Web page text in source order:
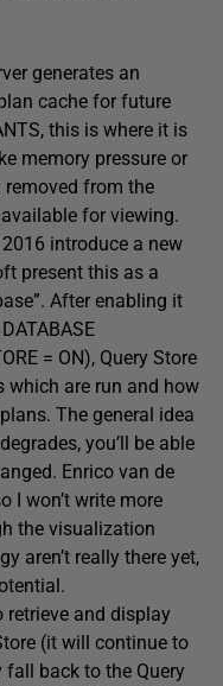
generates an
cache for future
this is where it is
memory pressure or
removed from the
for viewing.
introduce a new
present this as a
After enabling it
= ON), Query Store
which are run and how
The general idea
you’ll be able
Enrico van de
I won’t write more
the visualization
aren’t really there yet,
retrieve and display
(it will continue to
back to the Query